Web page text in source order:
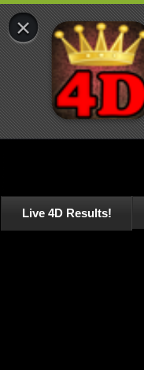
Live 4D Results!
×